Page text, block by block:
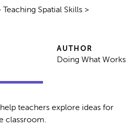
Spatial Skills >
AUTHOR
Doing What Works
teachers explore ideas for
classroom.